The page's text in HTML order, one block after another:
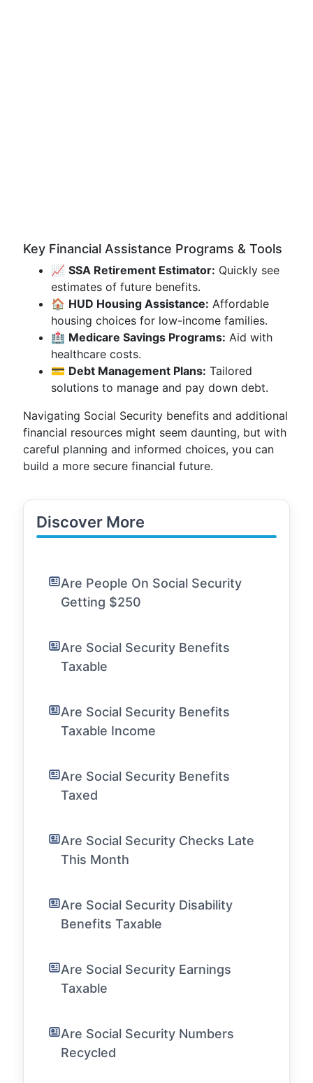
Key Financial Assistance Programs & Tools
📈 SSA Retirement Estimator: Quickly see
estimates of future benefits.
🏠 HUD Housing Assistance: Affordable
housing choices for low-income families.
🏥 Medicare Savings Programs: Aid with
healthcare costs.
💳 Debt Management Plans: Tailored
solutions to manage and pay down debt.
Navigating Social Security benefits and additional
financial resources might seem daunting, but with
careful planning and informed choices, you can
build a more secure financial future.
Discover More
Are People On Social Security
Getting $250
Are Social Security Benefits
Taxable
Are Social Security Benefits
Taxable Income
Are Social Security Benefits
Taxed
Are Social Security Checks Late
This Month
Are Social Security Disability
Benefits Taxable
Are Social Security Earnings
Taxable
Are Social Security Numbers
Recycled